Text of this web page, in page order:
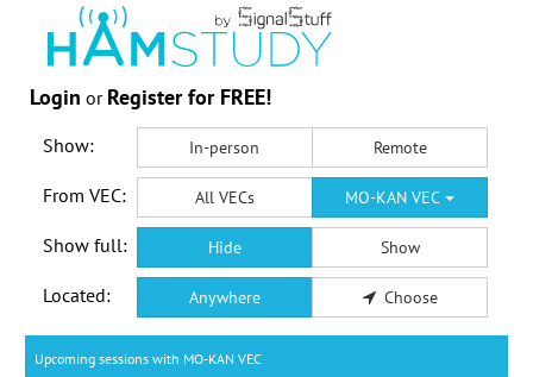
Login or Register for FREE!
Show: In-person Remote
From VEC: All VECs MO-KAN VEC
Show full: Hide Show
Located: Anywhere Choose
Upcoming sessions with MO-KAN VEC